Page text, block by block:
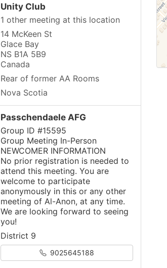
Unity Club
1 other meeting at this location
14 McKeen St
Glace Bay
NS B1A 5B9
Canada
Rear of former AA Rooms
Nova Scotia
Passchendaele AFG
Group ID #15595
Group Meeting In-Person
NEWCOMER INFORMATION
No prior registration is needed to
attend this meeting. You are
welcome to participate
anonymously in this or any other
meeting of Al-Anon, at any time.
We are looking forward to seeing
you!
District 9
9025645188